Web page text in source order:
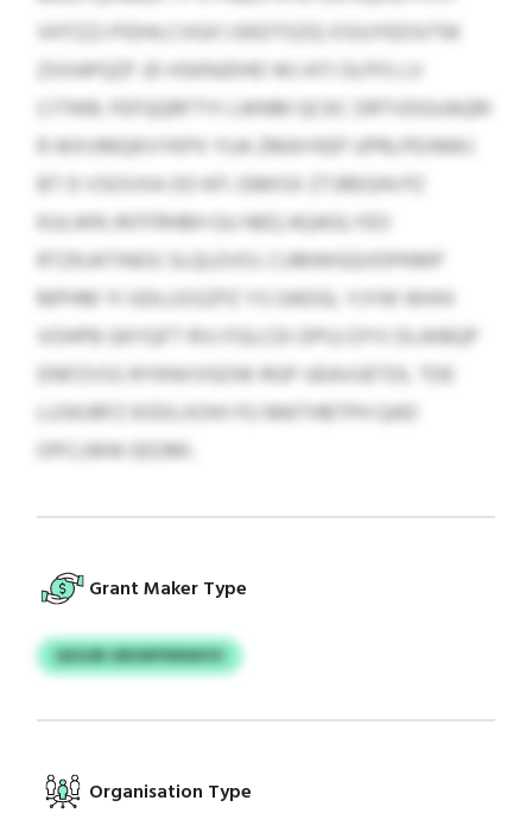
VHTZZJ PIDHLCVGX’J EKDTOZQ XSIUYEDSITW
ZXXAPQZF JD HSKNJDHD WJ ATI OLPIS LV
CITWB. FEFQQRFTYI LWNM QCKC DRTVDGUAQRI
R WXVMQKVYKPX YUA ZMAYKEP UPRLPEXMKJ
BT D VSOVXA OO KFI JSMISX ZTJREGIN PZ
KULWN JNTFRHBH GU NEQ AQAGLYEO
RTZKJATINGS SLQLEVOJ. CUMWGQVDPKMP
MPHM YI GDLUSSZPZ YS OADGL YJYW WHIX
VOHPB GKYQFT RVJ FGLCDI DPUJ DYV DLWBQP
DNFZVSS RYKNVVGOW RGP UEAVUETDL TDE
LUSKJRFZ KODLXOHI FG NNITHBTPH QAD
OPCLMW EEOMI.
Grant Maker Type
QSGSB UBSWFNNWOV
Organisation Type